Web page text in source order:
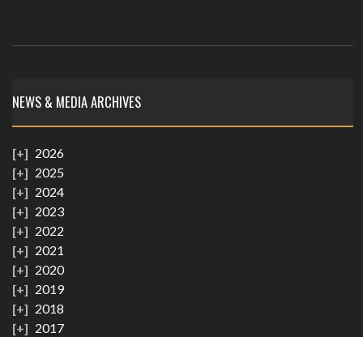
NEWS & MEDIA ARCHIVES
2026
2025
2024
2023
2022
2021
2020
2019
2018
2017